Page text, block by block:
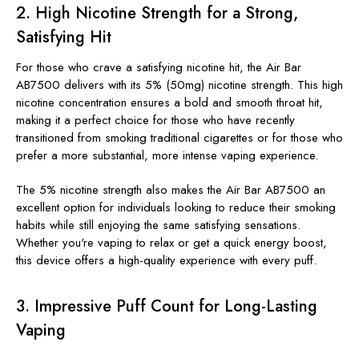
2. High Nicotine Strength for a Strong,
Satisfying Hit
For those who crave a satisfying nicotine hit, the Air Bar
AB7500 delivers with its 5% (50mg) nicotine strength. This high
nicotine concentration ensures a bold and smooth throat hit,
making it a perfect choice for those who have recently
transitioned from smoking traditional cigarettes or for those who
prefer a more substantial, more intense vaping experience.
The 5% nicotine strength also makes the Air Bar AB7500 an
excellent option for individuals looking to reduce their smoking
habits while still enjoying the same satisfying sensations.
Whether you're vaping to relax or get a quick energy boost,
this device offers a high-quality experience with every puff.
3. Impressive Puff Count for Long-Lasting
Vaping